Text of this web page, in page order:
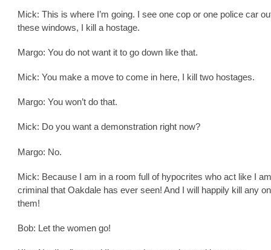
Mick: This is where I’m going. I see one cop or one police car
these windows, I kill a hostage.
Margo: You do not want it to go down like that.
Mick: You make a move to come in here, I kill two hostages.
Margo: You won’t do that.
Mick: Do you want a demonstration right now?
Margo: No.
Mick: Because I am in a room full of hypocrites who act like I
criminal that Oakdale has ever seen! And I will happily kill any
them!
Bob: Let the women go!